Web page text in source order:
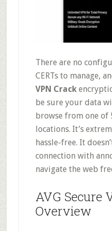
There are no
CERTs to manage,
VPN Crack
be sure your data
browse from one of
locations. It’s
hassle-free. It
connection with
navigate the web
AVG Secure
Overview